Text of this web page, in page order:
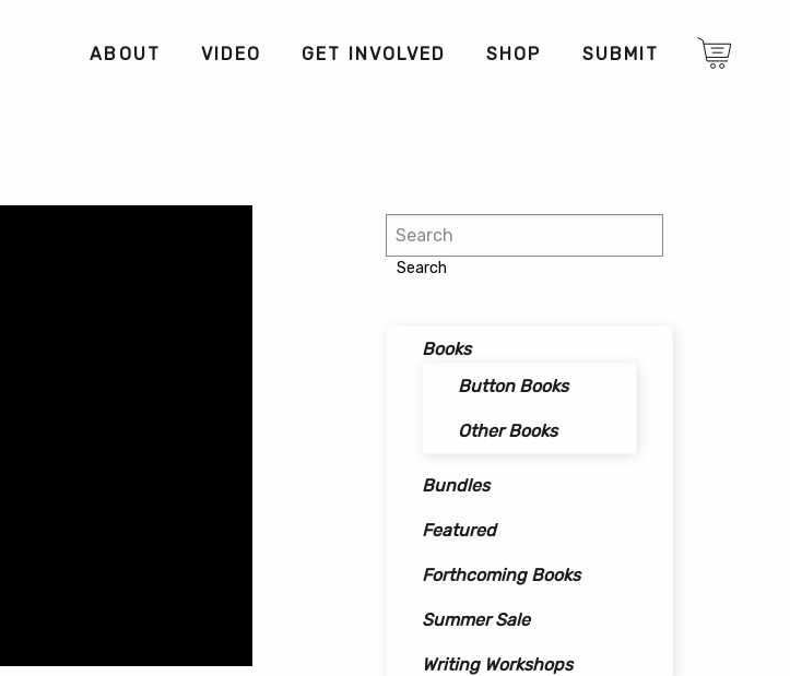
ABOUT VIDEO GET INVOLVED SHOP SUBMIT
Search
Search
Books
Button Books
Other Books
Bundles
Featured
Forthcoming Books
Summer Sale
Writing Workshops